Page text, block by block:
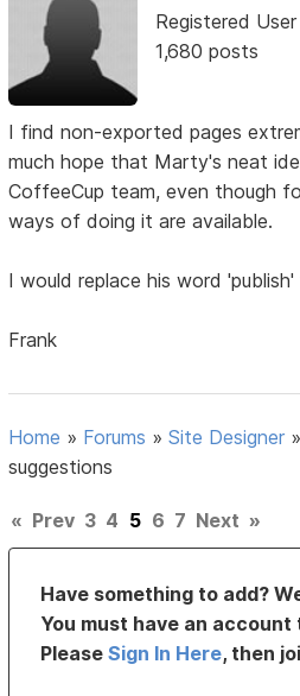
Registered User
1,680 posts
I find non-exported pages
much hope that Marty's neat
CoffeeCup team, even though
ways of doing it are available.
I would replace his word
Frank
Home » Forums »Site Designer
suggestions
« Prev 3 4 5 6 7 Next »
Have something to add?
You must have an
PleaseSign In Here, then